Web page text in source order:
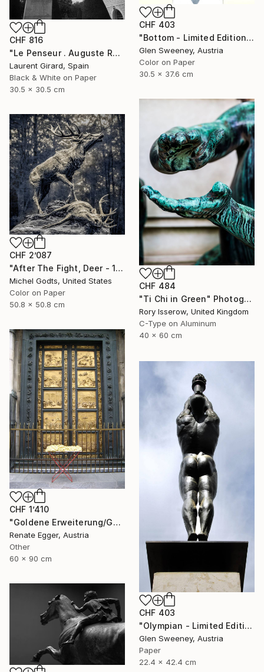
CHF 403
"Bottom - Limited Edition of 20" Photograph
Glen Sweeney, Austria
Color on Paper
30.5 x 37.6 cm
CHF 816
"Le Penseur . Auguste Rodin . Paris . 2013" Photograph
Laurent Girard, Spain
Black & White on Paper
30.5 x 30.5 cm
CHF 484
"Ti Chi in Green" Photograph
Rory Isserow, United Kingdom
C-Type on Aluminum
40 x 60 cm
CHF 2’087
"After The Fight, Deer - 1/1 Limited Single Edition 20x20" Photograph
Michel Godts, United States
Color on Paper
50.8 x 50.8 cm
CHF 1’410
"Goldene Erweiterung/Golden expansion. Street art project. Florence, Italy, 2011. Renate Egger and Wilhelm Roseneder" Photograph
Renate Egger, Austria
Other
60 x 90 cm
CHF 403
"Olympian - Limited Edition of 25" Photograph
Glen Sweeney, Austria
Paper
22.4 x 42.4 cm